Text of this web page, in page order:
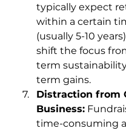
typically expect
within a certain
(usually 5-10
shift the focus
term
term gains.
Distraction from
Business:
time-consuming